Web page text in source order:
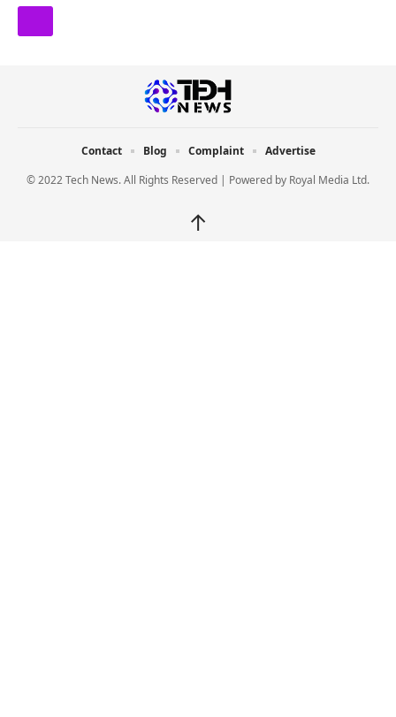
© 2022 Tech News. All Rights Reserved | Powered by Royal Media Ltd.
Contact Blog Complaint Advertise
↑